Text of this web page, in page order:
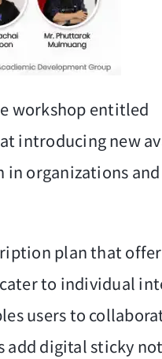
workshop
introducing new
organizations
plan that
to individual
users to
add digital sticky